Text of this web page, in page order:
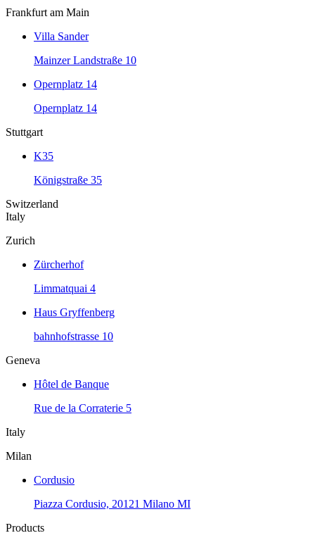
Frankfurt am Main
Villa Sander
Mainzer Landstraße 10
Opernplatz 14
Opernplatz 14
Stuttgart
K35
Königstraße 35
Switzerland
Italy
Zurich
Zürcherhof
Limmatquai 4
Haus Gryffenberg
bahnhofstrasse 10
Geneva
Hôtel de Banque
Rue de la Corraterie 5
Italy
Milan
Cordusio
Piazza Cordusio, 20121 Milano MI
Products